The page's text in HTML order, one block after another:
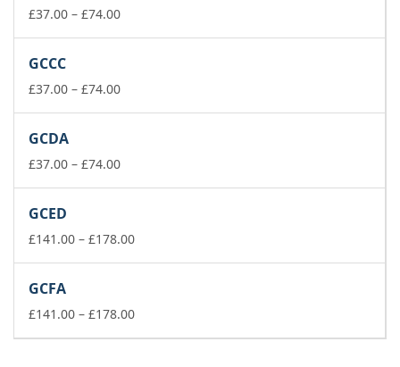
£37.00 – £74.00Price
£74.00
GCCC
£37.00 – £74.00Price
£74.00
GCDA
£37.00 – £74.00Price
£74.00
GCED
£141.00 – £178.00Price
£178.00
GCFA
£141.00 – £178.00Price